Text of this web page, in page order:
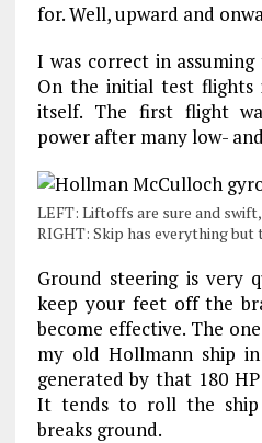
for. Well, upward and
I was correct in
On the initial test flights
itself. The first flight
power after many low-
LEFT: Liftoffs are sure and
RIGHT: Skip has everything but
Ground steering is very
keep your feet off the
become effective. The
my old Hollmann ship
generated by that 180
It tends to roll the
breaks ground.